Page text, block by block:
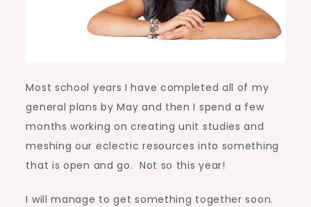
Most school years I have completed all of my
general plans by May and then I spend a few
months working on creating unit studies and
meshing our eclectic resources into something
that is open and go. Not so this year!
I will manage to get something together soon.